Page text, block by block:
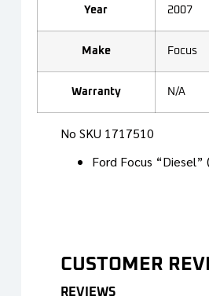
Year
2007
Make Focus
Warranty N/A
No SKU 1717510
Ford Focus “Diesel”
CUSTOMER
REVIEWS